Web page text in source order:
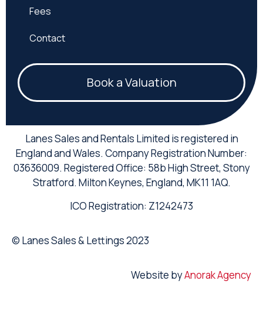
Fees
Contact
Book a Valuation
Lanes Sales and Rentals Limited is registered in
England and Wales. Company Registration Number:
03636009. Registered Office: 58b High Street, Stony
Stratford. Milton Keynes, England, MK11 1AQ.
ICO Registration: Z1242473
© Lanes Sales & Lettings 2023
Website byAnorak Agency